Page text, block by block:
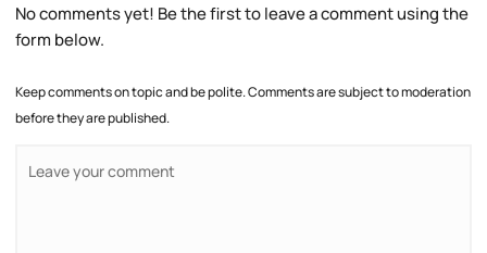
No comments yet! Be the first to leave a comment using the
form below.
Keep comments on topic and be polite. Comments are subject to moderation
before they are published.